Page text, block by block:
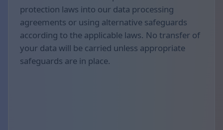
protection laws into our data processing
agreements or using alternative safeguards
according to the applicable laws. No transfer of
your data will be carried unless appropriate
safeguards are in place.